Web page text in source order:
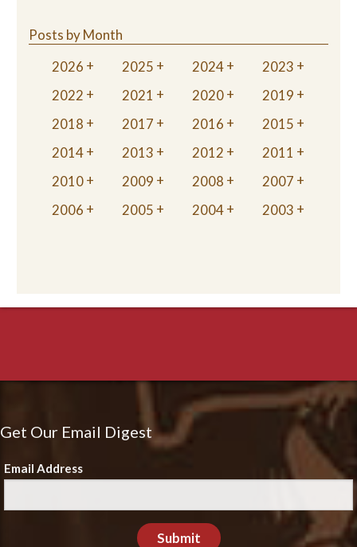
Posts by Month
2026
2025 2024
2023
2022
2021 2020
2019
2018
2017 2016
2015
2014
2013 2012
2011
2010
2009 2008
2007
2006
2005 2004 2003
Get Our Email Digest
Email Address
Submit